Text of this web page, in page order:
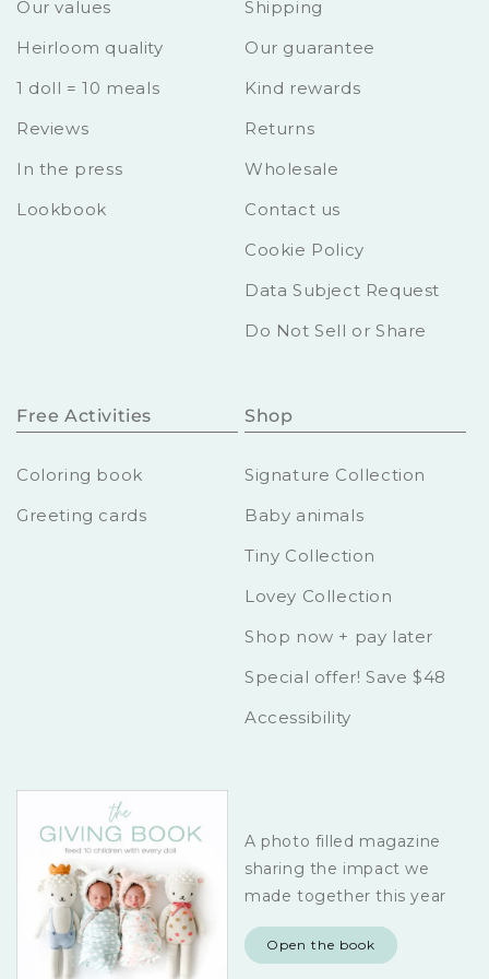
Our values
Heirloom quality
1 doll = 10 meals
Reviews
In the press
Lookbook
Shipping
Our guarantee
Kind rewards
Returns
Wholesale
Contact us
Cookie Policy
Data Subject Request
Do Not Sell or Share
Free Activities
Coloring book
Greeting cards
Shop
Signature Collection
Baby animals
Tiny Collection
Lovey Collection
Shop now + pay later
Special offer! Save $48
Accessibility
A photo filled magazine
sharing the impact we
made together this year
Open the book